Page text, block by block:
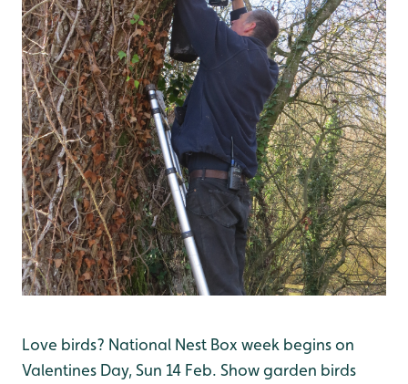
Love birds? National Nest Box week begins on
Valentines Day, Sun 14 Feb. Show garden birds